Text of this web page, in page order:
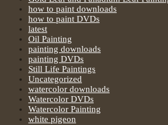
how to paint downloads
how to paint DVDs
latest
Oil Painting
painting downloads
painting DVDs
Still Life Paintings
Uncategorized
watercolor downloads
Watercolor DVDs
Watercolor Painting
white pigeon